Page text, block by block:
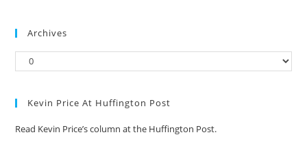
Archives
Kevin Price At Huffington Post
Read Kevin Price’s column at the Huffington Post.